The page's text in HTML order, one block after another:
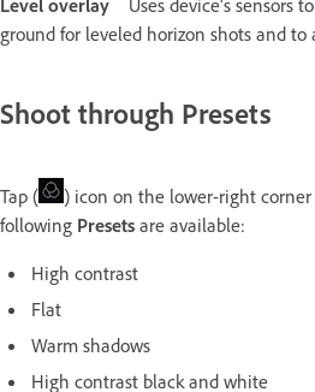
Level overlay
Uses device's sensors
ground for leveled horizon shots and
Shoot through Presets
Tap ( ) icon on the lower-right
following Presets are available:
High contrast
Flat
Warm shadows
High contrast black and white